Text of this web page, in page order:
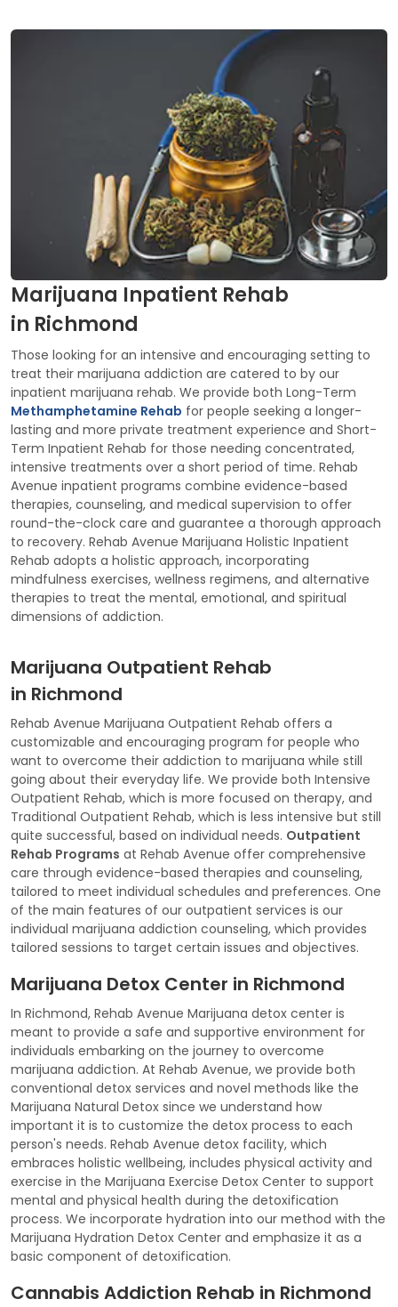
Marijuana Inpatient Rehab
in Richmond
Those looking for an intensive and encouraging setting to
treat their marijuana addiction are catered to by our
inpatient marijuana rehab. We provide both Long-Term
Methamphetamine Rehab for people seeking a longer-
lasting and more private treatment experience and Short-
Term Inpatient Rehab for those needing concentrated,
intensive treatments over a short period of time. Rehab
Avenue inpatient programs combine evidence-based
therapies, counseling, and medical supervision to offer
round-the-clock care and guarantee a thorough approach
to recovery. Rehab Avenue Marijuana Holistic Inpatient
Rehab adopts a holistic approach, incorporating
mindfulness exercises, wellness regimens, and alternative
therapies to treat the mental, emotional, and spiritual
dimensions of addiction.
Marijuana Outpatient Rehab
in Richmond
Rehab Avenue Marijuana Outpatient Rehab offers a
customizable and encouraging program for people who
want to overcome their addiction to marijuana while still
going about their everyday life. We provide both Intensive
Outpatient Rehab, which is more focused on therapy, and
Traditional Outpatient Rehab, which is less intensive but still
quite successful, based on individual needs. Outpatient
Rehab Programs at Rehab Avenue offer comprehensive
care through evidence-based therapies and counseling,
tailored to meet individual schedules and preferences. One
of the main features of our outpatient services is our
individual marijuana addiction counseling, which provides
tailored sessions to target certain issues and objectives.
Marijuana Detox Center in Richmond
In Richmond, Rehab Avenue Marijuana detox center is
meant to provide a safe and supportive environment for
individuals embarking on the journey to overcome
marijuana addiction. At Rehab Avenue, we provide both
conventional detox services and novel methods like the
Marijuana Natural Detox since we understand how
important it is to customize the detox process to each
person's needs. Rehab Avenue detox facility, which
embraces holistic wellbeing, includes physical activity and
exercise in the Marijuana Exercise Detox Center to support
mental and physical health during the detoxification
process. We incorporate hydration into our method with the
Marijuana Hydration Detox Center and emphasize it as a
basic component of detoxification.
Cannabis Addiction Rehab in Richmond